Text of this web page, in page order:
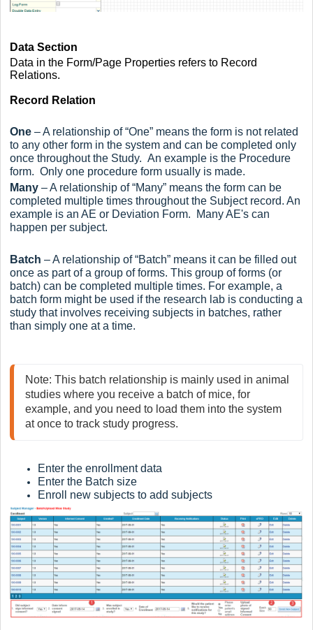
Data Section
Data in the Form/Page Properties refers to Record
Relations.
Record Relation
One – A relationship of “One” means the form is not related
to any other form in the system and can be completed only
once throughout the Study. An example is the Procedure
form. Only one procedure form usually is made.
Many – A relationship of “Many” means the form can be
completed multiple times throughout the Subject record. An
example is an AE or Deviation Form. Many AE's can
happen per subject.
Batch – A relationship of “Batch” means it can be filled out
once as part of a group of forms. This group of forms (or
batch) can be completed multiple times. For example, a
batch form might be used if the research lab is conducting a
study that involves receiving subjects in batches, rather
than simply one at a time.
Note: This batch relationship is mainly used in animal
studies where you receive a batch of mice, for
example, and you need to load them into the system
at once to track study progress.
Enter the enrollment data
Enter the Batch size
Enroll new subjects to add subjects